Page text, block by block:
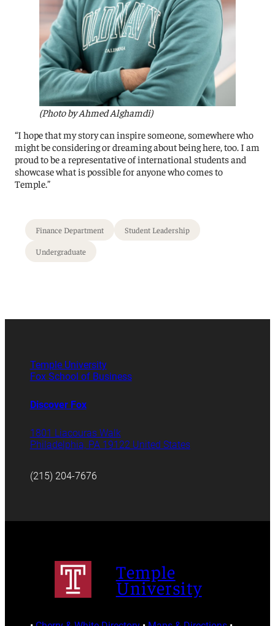
(Photo by Ahmed Alghamdi)
“I hope that my story can inspire someone, somewhere who
might be considering or dreaming about being here, too. I am
proud to be a representative of international students and
showcase what is possible for anyone who comes to
Temple.”
Finance Department Student Leadership
Undergraduate
Temple University
Fox School of Business
Discover Fox
1801 Liacouras Walk
Philadelphia, PA 19122 United States
(215) 204-7676
Temple
University